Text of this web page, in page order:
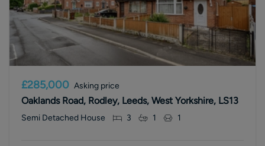
£285,000 Asking price
Oaklands Road, Rodley, Leeds, West Yorkshire, LS13
Semi Detached House 3 1 1